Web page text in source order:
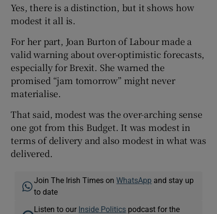
Yes, there is a distinction, but it shows how
modest it all is.
For her part, Joan Burton of Labour made a
valid warning about over-optimistic forecasts,
especially for Brexit. She warned the
promised “jam tomorrow” might never
materialise.
That said, modest was the over-arching sense
one got from this Budget. It was modest in
terms of delivery and also modest in what was
delivered.
Join The Irish Times onWhatsApp and stay up
to date
Listen to our Inside Politics podcast for the